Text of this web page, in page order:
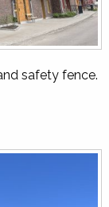
safety fence.